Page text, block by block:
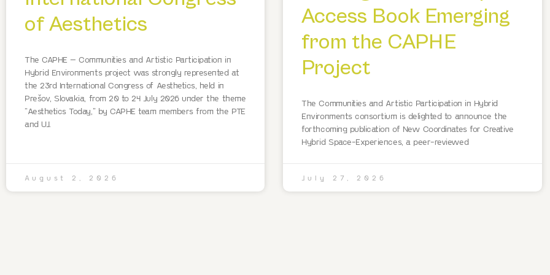
of Aesthetics
The CAPHE – Communities and Artistic Participation in
Hybrid Environments project was strongly represented at
the 23rd International Congress of Aesthetics, held in
Prešov, Slovakia, from 20 to 24 July 2026 under the theme
“Aesthetics Today,” by CAPHE team members from the PTE
and UJ.
August 2, 2026
Access Book Emerging
from the CAPHE
Project
The Communities and Artistic Participation in Hybrid
Environments consortium is delighted to announce the
forthcoming publication of New Coordinates for Creative
Hybrid Space-Experiences, a peer-reviewed
July 27, 2026